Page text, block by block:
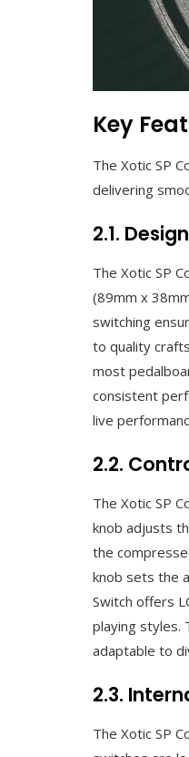
Key
The Xotic SP
delivering
2.1.
The Xotic SP
(89mm x
switching
to quality
most
consistent
live
2.2.
The Xotic SP
knob adjusts
the
knob sets the
Switch offers
playing styles.
adaptable to
2.3.
The Xotic SP